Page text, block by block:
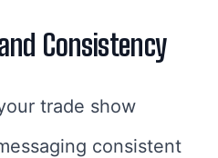
Consistency
trade show
consistent